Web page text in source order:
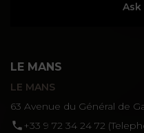
Ask
LE MANS
LE MANS
63 Avenue du Général de
‪+33 9 72 34 24 72‬